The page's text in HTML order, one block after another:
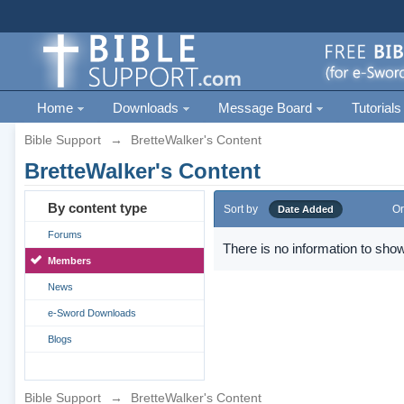
Home Downloads Message Board Tutorials
Bible Support → BretteWalker's Content
BretteWalker's Content
By content type
Forums
Members
News
e-Sword Downloads
Blogs
Sort by Date Added
There is no information to
Bible Support → BretteWalker's Content